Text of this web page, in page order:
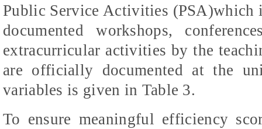
Public Service Activities
documented workshops,
extracurricular activities by the
are officially documented at the
variables is given in Table 3.
To ensure meaningful efficiency